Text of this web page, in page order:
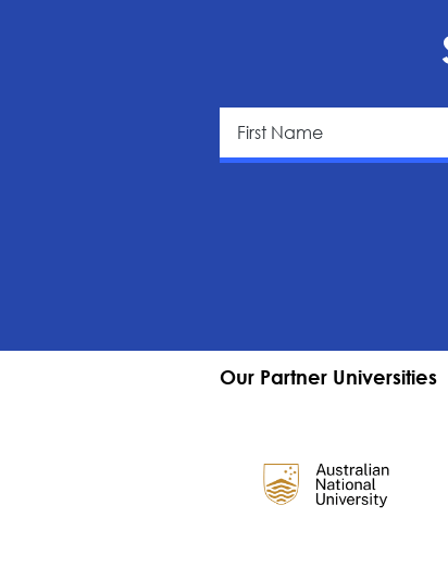
Our Partner Universities